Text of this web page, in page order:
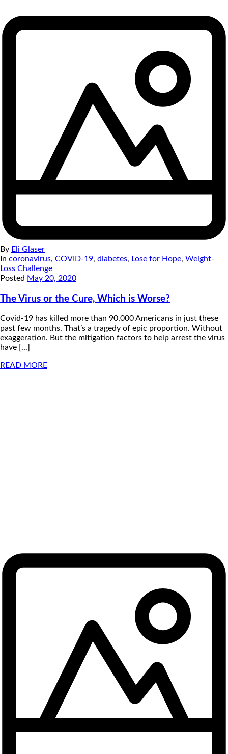
By Eli Glaser
In coronavirus, COVID-19, diabetes, Lose for Hope, Weight-
Loss Challenge
Posted May 20, 2020
The Virus or the Cure, Which is Worse?
Covid-19 has killed more than 90,000 Americans in just these
past few months. That’s a tragedy of epic proportion. Without
exaggeration. But the mitigation factors to help arrest the virus
have [...]
READ MORE